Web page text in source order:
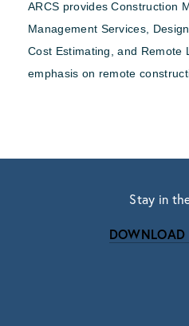
ARCS provides Construction
Management Services,
Cost Estimating, and Remote
emphasis on remote
Stay in
DOWNLOAD